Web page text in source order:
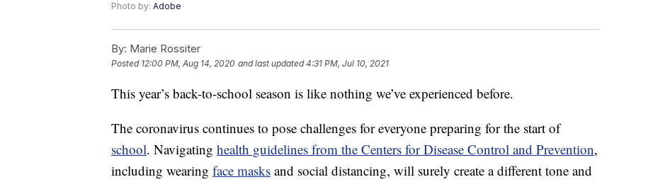
Photo by: Adobe
By: Marie Rossiter
Posted 12:00 PM, Aug 14, 2020 and last updated 4:31 PM, Jul 10, 2021
This year’s back-to-school season is like nothing we’ve experienced before.
The coronavirus continues to pose challenges for everyone preparing for the start of
school. Navigating health guidelines from the Centers for Disease Control and Prevention,
including wearing face masks and social distancing, will surely create a different tone and